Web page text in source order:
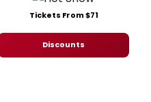
Tickets From $71
Discounts